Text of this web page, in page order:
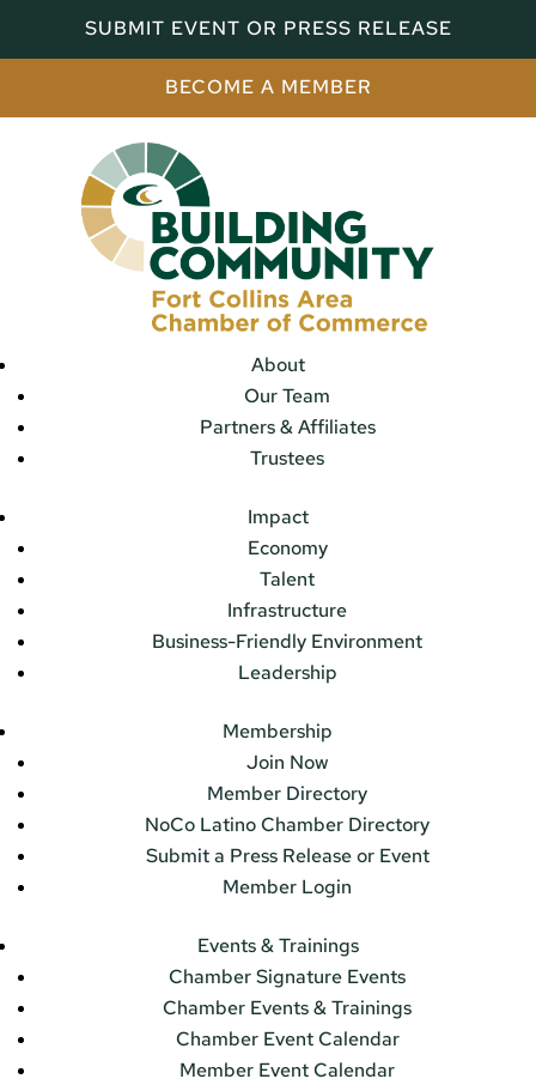
SUBMIT EVENT OR PRESS RELEASE
BECOME A MEMBER
About
Our Team
Partners & Affiliates
Trustees
Impact
Economy
Talent
Infrastructure
Business-Friendly Environment
Leadership
Membership
Join Now
Member Directory
NoCo Latino Chamber Directory
Submit a Press Release or Event
Member Login
Events & Trainings
Chamber Signature Events
Chamber Events & Trainings
Chamber Event Calendar
Member Event Calendar